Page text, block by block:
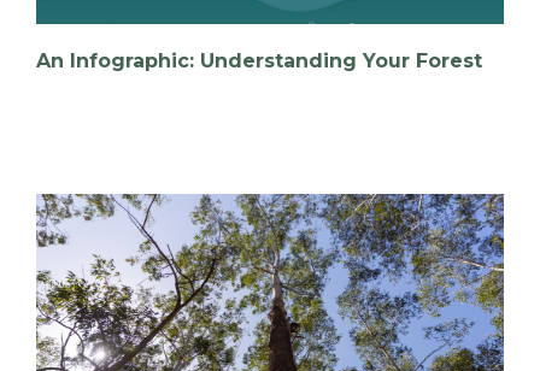
An Infographic: Understanding Your Forest